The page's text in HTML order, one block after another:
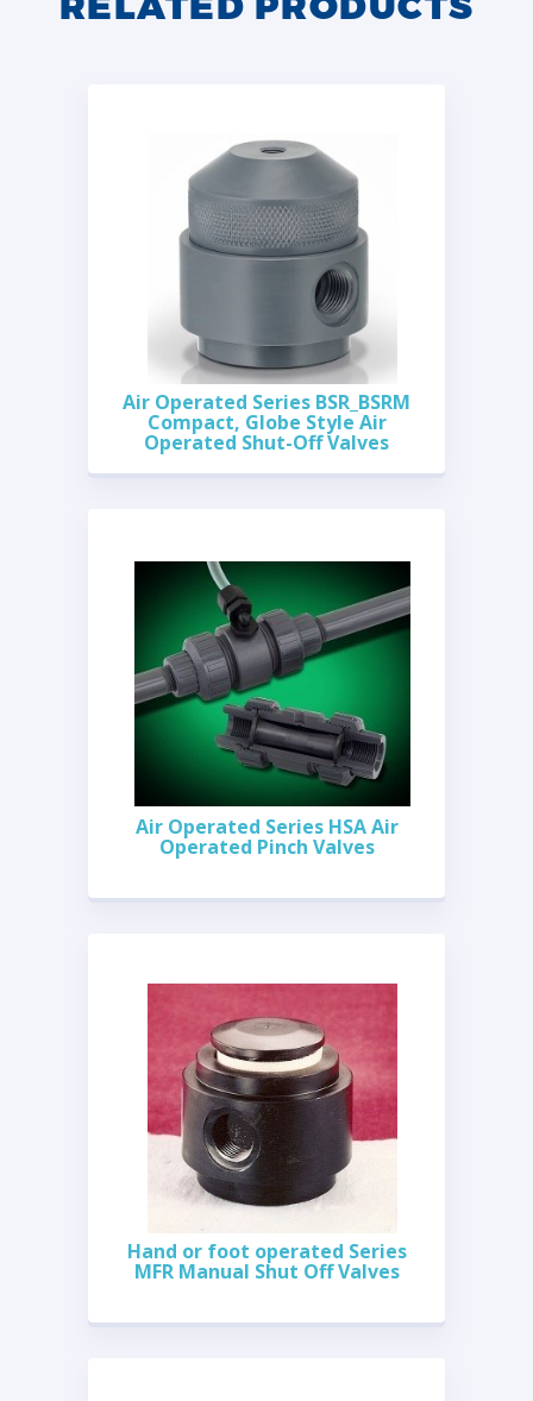
Air Operated Series BSR_BSRM
Compact, Globe Style Air
Operated Shut-Off Valves
Air Operated Series HSA Air
Operated Pinch Valves
Hand or foot operated Series
MFR Manual Shut Off Valves